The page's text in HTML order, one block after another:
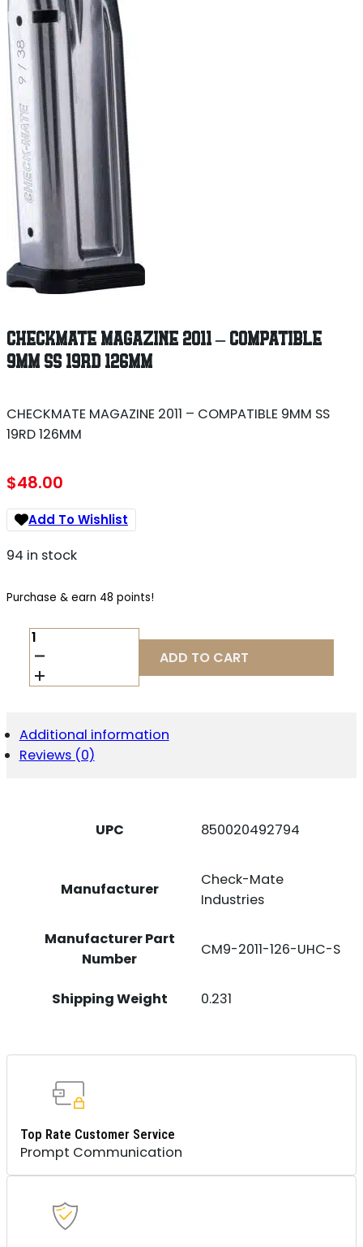
CHECKMATE MAGAZINE 2011 – COMPATIBLE
9MM SS 19RD 126MM
CHECKMATE MAGAZINE 2011 – COMPATIBLE 9MM SS
19RD 126MM
$48.00
Add To Wishlist
94 in stock
Purchase & earn 48 points!
CHECKMATE
MAGAZINE
2011
-
SS
19RD
126MM
ADD TO CART
Additional information
Reviews (0)
UPC 850020492794
Manufacturer
Check-Mate
Industries
Manufacturer Part
Number
CM9-2011-126-UHC-S
Shipping Weight 0.231
Top Rate Customer Service
Prompt Communication